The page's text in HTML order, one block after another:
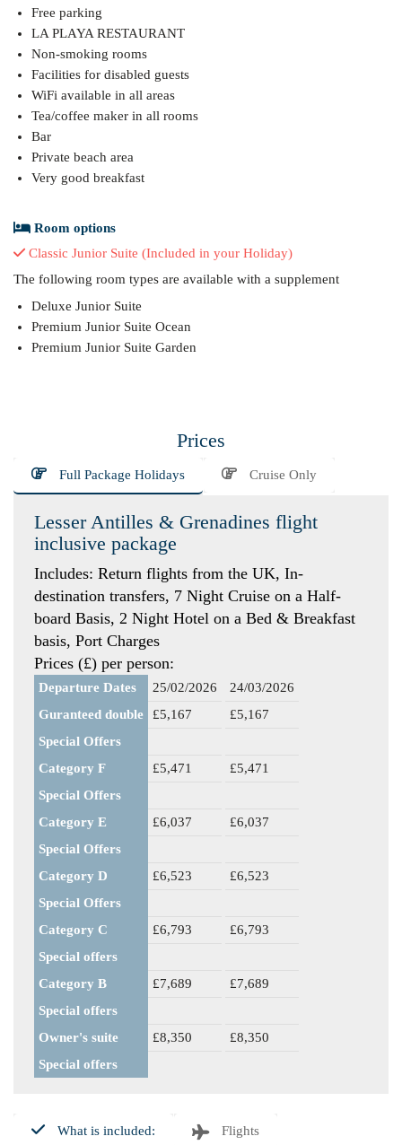
Free parking
LA PLAYA RESTAURANT
Non-smoking rooms
Facilities for disabled guests
WiFi available in all areas
Tea/coffee maker in all rooms
Bar
Private beach area
Very good breakfast
Room options
Classic Junior Suite (Included in your Holiday)
The following room types are available with a supplement
Deluxe Junior Suite
Premium Junior Suite Ocean
Premium Junior Suite Garden
Prices
Full Package Holidays Cruise Only
Lesser Antilles & Grenadines flight
inclusive package
Includes: Return flights from the UK, In-
destination transfers, 7 Night Cruise on a Half-
board Basis, 2 Night Hotel on a Bed & Breakfast
basis, Port Charges
Prices (£) per person:
Departure Dates
Guranteed double
Special Offers
Category F
Special Offers
Category E
Special Offers
Category D
Special Offers
Category C
Special offers
Category B
Special offers
Owner's suite
Special offers
25/02/2026
£5,167
£5,471
£6,037
£6,523
£6,793
£7,689
£8,350
24/03/2026
£5,167
£5,471
£6,037
£6,523
£6,793
£7,689
£8,350
What is included: Flights